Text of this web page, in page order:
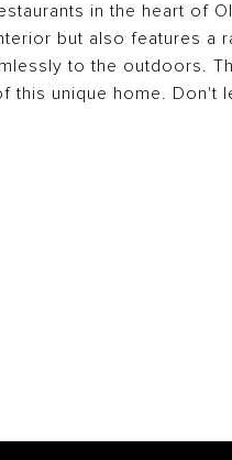
in the heart of
but also features a
to the outdoors.
this unique home. Don't